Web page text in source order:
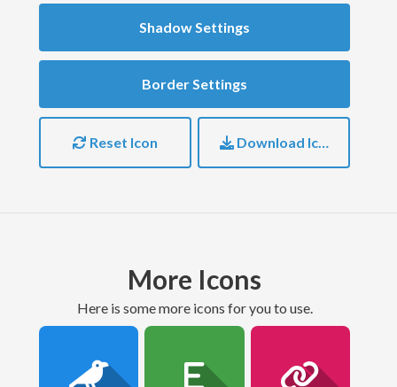
Shadow Settings
Border Settings
Reset Icon Download Icon
More Icons
here is some more icons for you to use.